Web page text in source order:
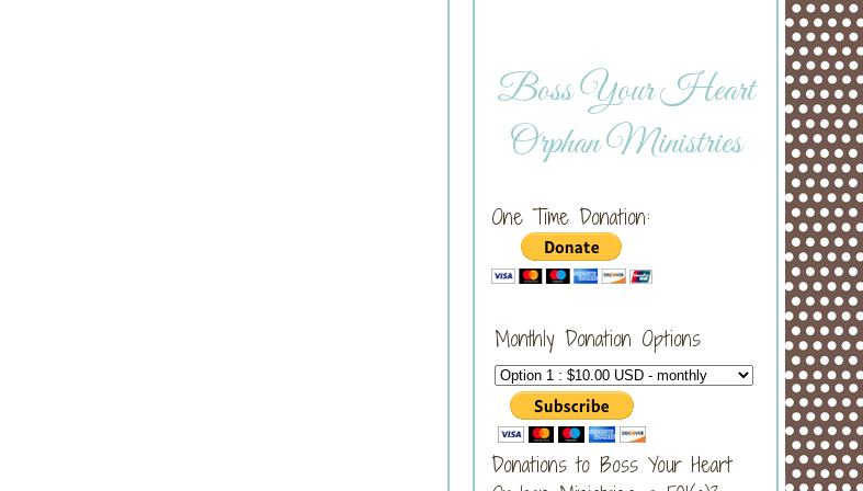
Boss Your Heart
Orphan Ministries
One Time Donation:
Monthly Donation Options
Donations to Boss Your Heart